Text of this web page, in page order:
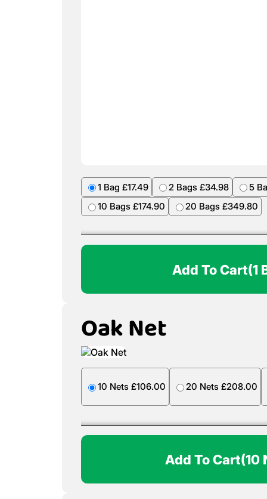
1 Bag £17.49 2 Bags £34.98
5
10 Bags £174.90
20 Bags £349.80
Add To Cart(1
Oak Net
10 Nets £106.00 20 Nets £208.00
Add To Cart(10